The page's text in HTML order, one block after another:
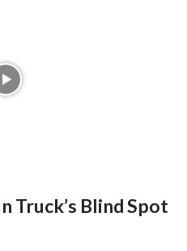
Truck’s Blind Spot